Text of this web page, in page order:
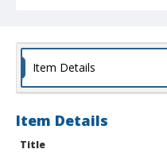
Item Details
Item Details
Title